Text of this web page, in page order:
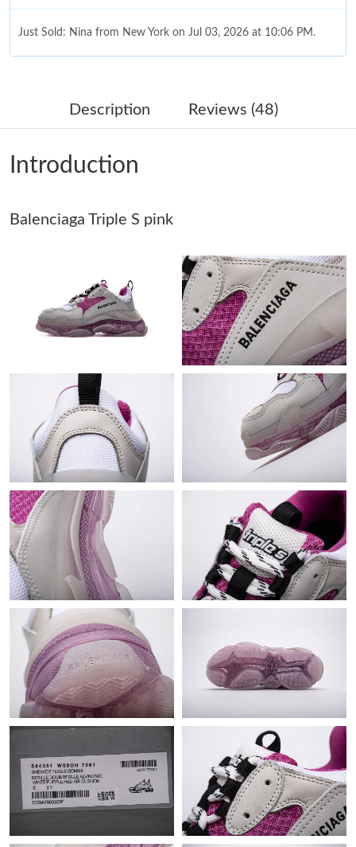
Just Sold: Nina from New York on Jul 03, 2026 at 10:06 PM.
Just Sold: Peter from Vancouver on Jul 06, 2026 at 11:25 PM.
Just Sold: Fiona from Singapore on Jul 30, 2026 at 12:40 PM.
Just Sold: Frank from Toronto on Jun 05, 2026 at 4:38 PM.
Just Sold: Bob from Berlin on Jun 25, 2026 at 7:37 PM.
Just Sold: Sam from Mexico City on May 29, 2026 at 11:25 PM.
Just Sold: Isaac from Cleveland on Jul 11, 2026 at 1:49 PM.
Just Sold: Lily from Detroit on May 16, 2026 at 12:43 PM.
Just Sold: Fiona from Orlando on Jul 15, 2026 at 2:01 PM.
Just Sold: Paul from Philadelphia on Jun 13, 2026 at 3:27 PM.
Just Sold: Rachel from Indianapolis on Jun 10, 2026 at 8:27 AM.
Just Sold: Olivia from San Francisco on Jun 13, 2026 at 8:41
AM.
Just Sold: Lily from San Francisco on Aug 06, 2026 at 4:22 PM.
Just Sold: Jack from Houston on Jul 18, 2026 at 11:30 AM.
Just Sold: Adam from Washington, D.C. on Aug 05, 2026 at
10:22 PM.
Just Sold: Jade from Tokyo on Jun 01, 2026 at 1:26 PM.
Just Sold: Vince from Hong Kong on May 19, 2026 at 11:14 AM.
Description Reviews (48)
Introduction
Balenciaga Triple S pink